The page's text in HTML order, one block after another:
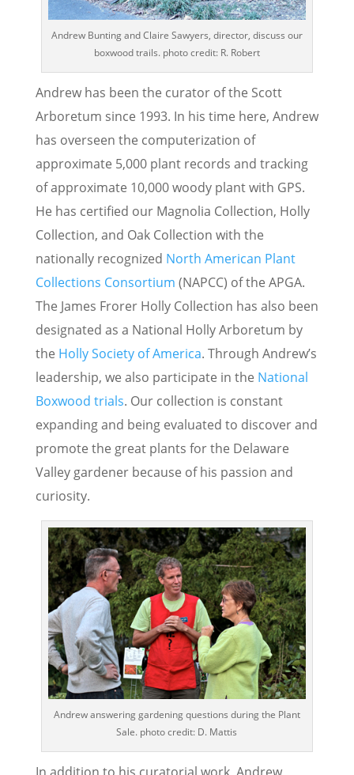
Andrew Bunting and Claire Sawyers, director, discuss our
boxwood trails. photo credit: R. Robert
Andrew has been the curator of the Scott
Arboretum since 1993. In his time here, Andrew
has overseen the computerization of
approximate 5,000 plant records and tracking
of approximate 10,000 woody plant with GPS.
He has certified our Magnolia Collection, Holly
Collection, and Oak Collection with the
nationally recognized North American Plant
Collections Consortium (NAPCC) of the APGA.
The James Frorer Holly Collection has also been
designated as a National Holly Arboretum by
the Holly Society of America. Through Andrew’s
leadership, we also participate in the National
Boxwood trials. Our collection is constant
expanding and being evaluated to discover and
promote the great plants for the Delaware
Valley gardener because of his passion and
curiosity.
Andrew answering gardening questions during the Plant
Sale. photo credit: D. Mattis